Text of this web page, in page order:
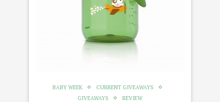
BABY WEEK
CURRENT GIVEAWAYS
GIVEAWAYS
REVIEW